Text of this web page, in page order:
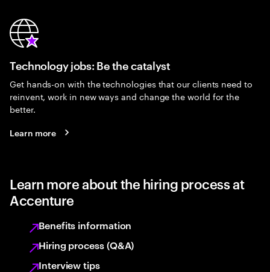
Technology jobs: Be the catalyst
Get hands-on with the technologies that our clients need to
reinvent, work in new ways and change the world for the
better.
Learn more
Learn more about the hiring process at
Accenture
Benefits information
Hiring process (Q&A)
Interview tips